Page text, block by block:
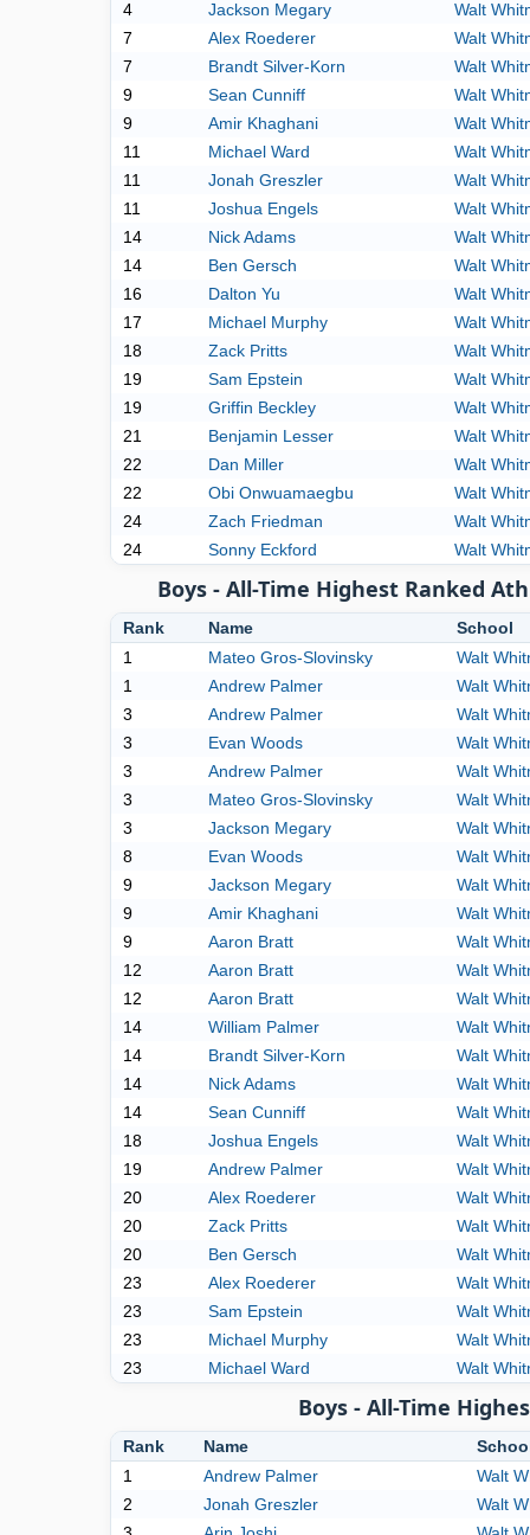
4 Jackson Megary
Walt
7
Alex Roederer
Walt
7
Brandt Silver-Korn
Walt
9
Sean Cunniff
Walt
9
Amir Khaghani
Walt
11
Michael Ward
Walt
11
Jonah Greszler
Walt
11
Joshua Engels
Walt
14
Nick Adams
Walt
14
Ben Gersch
Walt
16
Dalton Yu
Walt
17
Michael Murphy
Walt
18
Zack Pritts
Walt
19
Sam Epstein
Walt
19
Griffin Beckley
Walt
21
Benjamin Lesser
Walt
22
Dan Miller
Walt
22
Obi Onwuamaegbu
Walt
24
Zach Friedman
Walt
24
Sonny Eckford Walt
Boys - All-Time Highest Ranked
Rank Name
School
1
Mateo Gros-Slovinsky
Walt
1
Andrew Palmer
Walt
3
Andrew Palmer
Walt
3
Evan Woods
Walt
3
Andrew Palmer
Walt
3
Mateo Gros-Slovinsky
Walt
3
Jackson Megary
Walt
8
Evan Woods
Walt
9
Jackson Megary
Walt
9
Amir Khaghani
Walt
9
Aaron Bratt
Walt
12
Aaron Bratt
Walt
12
Aaron Bratt
Walt
14
William Palmer
Walt
14
Brandt Silver-Korn
Walt
14
Nick Adams
Walt
14
Sean Cunniff
Walt
18
Joshua Engels
Walt
19
Andrew Palmer
Walt
20
Alex Roederer
Walt
20
Zack Pritts
Walt
20
Ben Gersch
Walt
23
Alex Roederer
Walt
23
Sam Epstein
Walt
23
Michael Murphy
Walt
23
Michael Ward Walt
Boys - All-Time
Rank Name
1
Andrew Palmer
Walt
2
Jonah Greszler
Walt